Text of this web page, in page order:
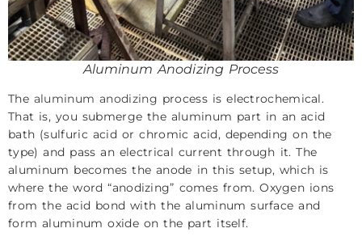
Aluminum Anodizing Process
The aluminum anodizing process is electrochemical.
That is, you submerge the aluminum part in an acid
bath (sulfuric acid or chromic acid, depending on the
type) and pass an electrical current through it. The
aluminum becomes the anode in this setup, which is
where the word “anodizing” comes from. Oxygen ions
from the acid bond with the aluminum surface and
form aluminum oxide on the part itself.